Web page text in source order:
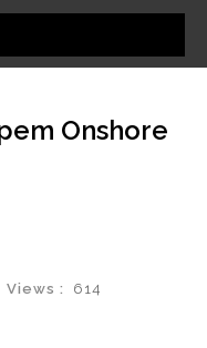
Onshore
Views : 614